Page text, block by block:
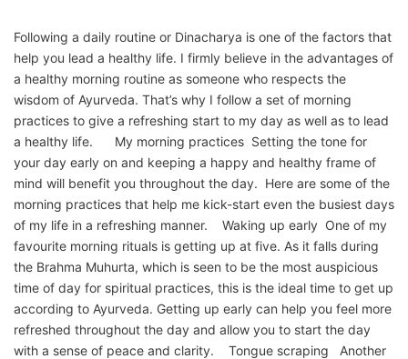
Following a daily routine or Dinacharya is one of the factors that
help you lead a healthy life. I firmly believe in the advantages of
a healthy morning routine as someone who respects the
wisdom of Ayurveda. That’s why I follow a set of morning
practices to give a refreshing start to my day as well as to lead
a healthy life. My morning practices Setting the tone for
your day early on and keeping a happy and healthy frame of
mind will benefit you throughout the day. Here are some of the
morning practices that help me kick-start even the busiest days
of my life in a refreshing manner. Waking up early One of my
favourite morning rituals is getting up at five. As it falls during
the Brahma Muhurta, which is seen to be the most auspicious
time of day for spiritual practices, this is the ideal time to get up
according to Ayurveda. Getting up early can help you feel more
refreshed throughout the day and allow you to start the day
with a sense of peace and clarity. Tongue scraping Another